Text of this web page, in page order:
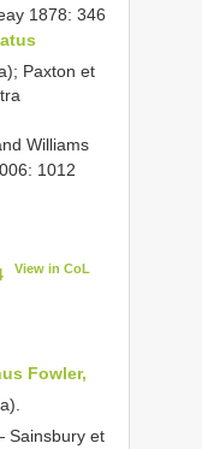
1878: 346
Paxton et
Williams
1012
View in CoL
Fowler,
Sainsbury et